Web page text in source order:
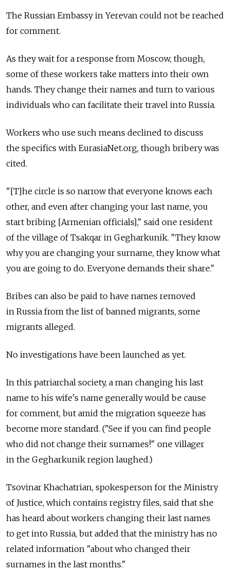
The Russian Embassy in Yerevan could not be reached
for comment.
As they wait for a response from Moscow, though,
some of these workers take matters into their own
hands. They change their names and turn to various
individuals who can facilitate their travel into Russia.
Workers who use such means declined to discuss
the specifics with EurasiaNet.org, though bribery was
cited.
"[T]he circle is so narrow that everyone knows each
other, and even after changing your last name, you
start bribing [Armenian officials]," said one resident
of the village of Tsakqar in Gegharkunik. "They know
why you are changing your surname, they know what
you are going to do. Everyone demands their share."
Bribes can also be paid to have names removed
in Russia from the list of banned migrants, some
migrants alleged.
No investigations have been launched as yet.
In this patriarchal society, a man changing his last
name to his wife's name generally would be cause
for comment, but amid the migration squeeze has
become more standard. ("See if you can find people
who did not change their surnames!" one villager
in the Gegharkunik region laughed.)
Tsovinar Khachatrian, spokesperson for the Ministry
of Justice, which contains registry files, said that she
has heard about workers changing their last names
to get into Russia, but added that the ministry has no
related information "about who changed their
surnames in the last months."